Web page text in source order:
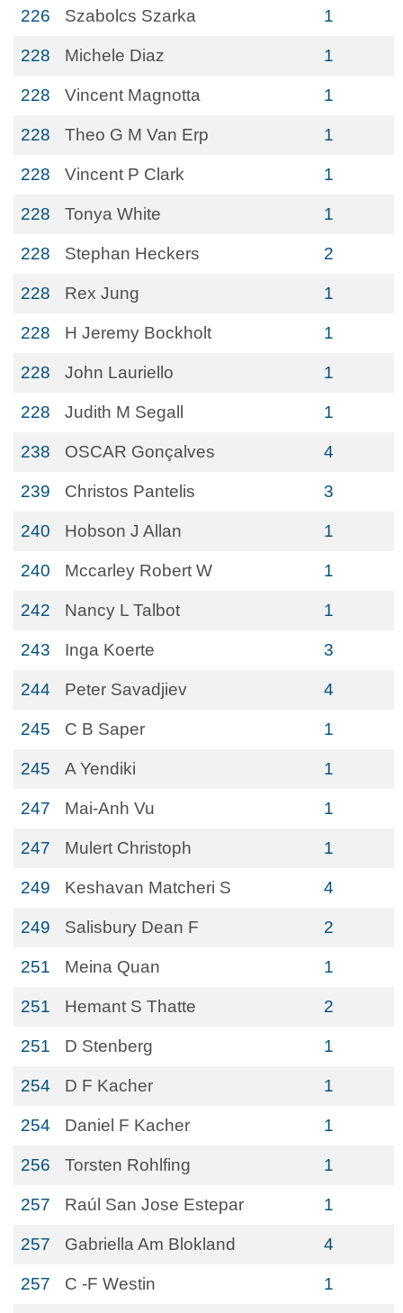
226 Szabolcs Szarka 1
228 Michele Diaz 1
228 Vincent Magnotta 1
228 Theo G M Van Erp 1
228 Vincent P Clark 1
228 Tonya White 1
228 Stephan Heckers 2
228 Rex Jung 1
228 H Jeremy Bockholt 1
228 John Lauriello 1
228 Judith M Segall 1
238 OSCAR Gonçalves 4
239 Christos Pantelis 3
240 Hobson J Allan 1
240 Mccarley Robert W 1
242 Nancy L Talbot 1
243 Inga Koerte 3
244 Peter Savadjiev 4
245 C B Saper 1
245 A Yendiki 1
247 Mai-Anh Vu 1
247 Mulert Christoph 1
249 Keshavan Matcheri S 4
249 Salisbury Dean F 2
251 Meina Quan 1
251 Hemant S Thatte 2
251 D Stenberg 1
254 D F Kacher 1
254 Daniel F Kacher 1
256 Torsten Rohlfing 1
257 Raúl San Jose Estepar 1
257 Gabriella Am Blokland 4
257 C -F Westin 1